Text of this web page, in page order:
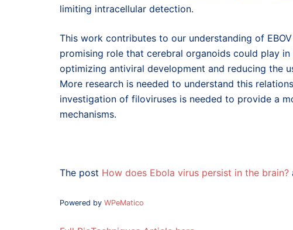
limiting intracellular detection.
This work contributes to our understanding of
promising role that cerebral organoids could play
optimizing antiviral development and reducing the
More research is needed to understand this
investigation of filoviruses is needed to provide a
mechanisms.
The post How does Ebola virus persist in the brain?
Powered by WPeMatico